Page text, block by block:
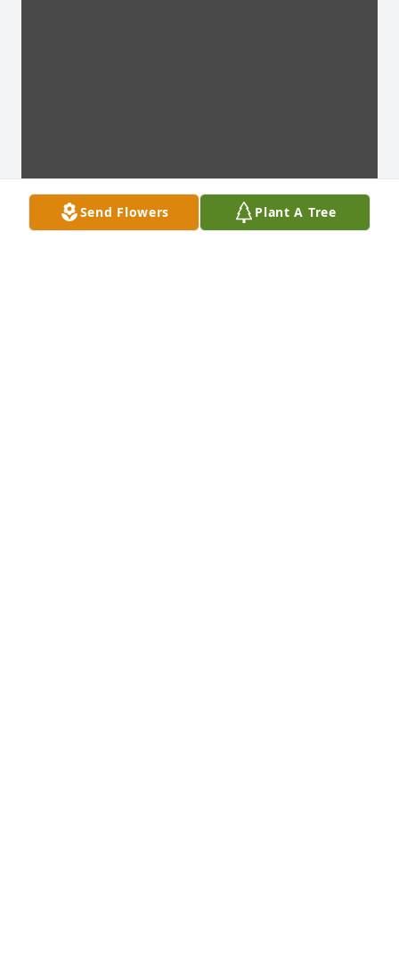
Send Flowers Plant A Tree